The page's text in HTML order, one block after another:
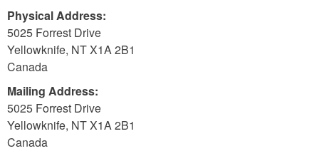
Physical Address:
5025 Forrest Drive
Yellowknife, NTX1A 2B1
Canada
Mailing Address:
5025 Forrest Drive
Yellowknife, NTX1A 2B1
Canada